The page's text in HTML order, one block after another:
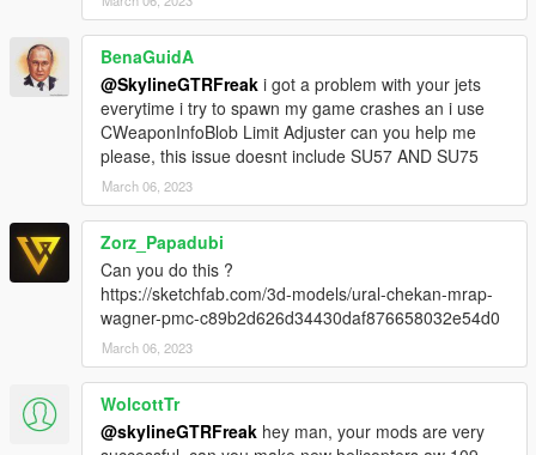
BenaGuidA
@SkylineGTRFreak i got a problem with your jets
everytime i try to spawn my game crashes an i use
CWeaponInfoBlob Limit Adjuster can you help me
please, this issue doesnt include SU57 AND SU75
March 06, 2023
Zorz_Papadubi
Can you do this ?
https://sketchfab.com/3d-models/ural-chekan-mrap-
wagner-pmc-c89b2d626d34430daf876658032e54d0
March 06, 2023
WolcottTr
@skylineGTRFreak hey man, your mods are very